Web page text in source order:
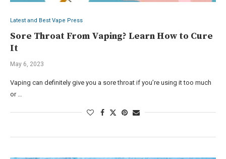
Latest and Best Vape Press
Sore Throat From Vaping? Learn How to Cure
It
May 6, 2023
Vaping can definitely give you a sore throat if you’re using it too much
or …